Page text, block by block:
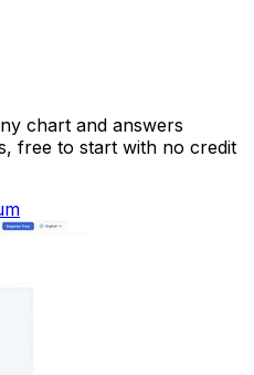
chart and answers
free to start with no credit